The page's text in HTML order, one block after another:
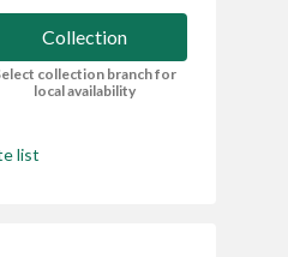
Collection
collection branch for
local availability
list